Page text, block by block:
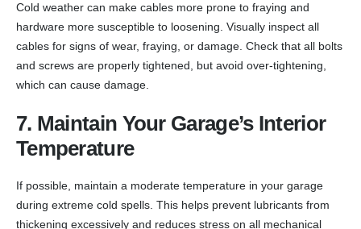
Cold weather can make cables more prone to fraying and
hardware more susceptible to loosening. Visually inspect all
cables for signs of wear, fraying, or damage. Check that all bolts
and screws are properly tightened, but avoid over-tightening,
which can cause damage.
7. Maintain Your Garage’s Interior
Temperature
If possible, maintain a moderate temperature in your garage
during extreme cold spells. This helps prevent lubricants from
thickening excessively and reduces stress on all mechanical